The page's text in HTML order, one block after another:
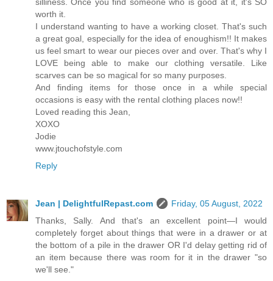
silliness. Once you find someone who is good at it, it's SO
worth it.
I understand wanting to have a working closet. That's such
a great goal, especially for the idea of enoughism!! It makes
us feel smart to wear our pieces over and over. That's why I
LOVE being able to make our clothing versatile. Like
scarves can be so magical for so many purposes.
And finding items for those once in a while special
occasions is easy with the rental clothing places now!!
Loved reading this Jean,
XOXO
Jodie
www.jtouchofstyle.com
Reply
Jean | DelightfulRepast.com
Friday, 05 August, 2022
Thanks, Sally. And that's an excellent point—I would
completely forget about things that were in a drawer or at
the bottom of a pile in the drawer OR I'd delay getting rid of
an item because there was room for it in the drawer "so
we'll see."